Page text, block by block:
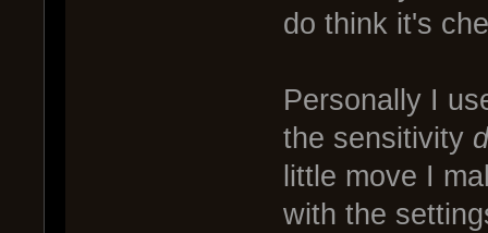
do think it's
Personally I
the sensitivity
little move I
with the